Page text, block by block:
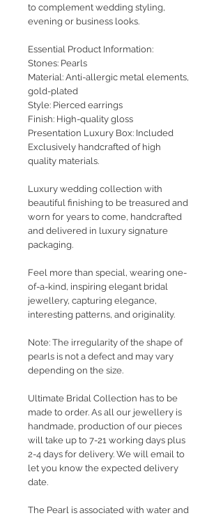
to complement wedding styling,
evening or business looks.
Essential Product Information:
Stones: Pearls
Material: Anti-allergic metal elements,
gold-plated
Style: Pierced earrings
Finish: High-quality gloss
Presentation Luxury Box: Included
Exclusively handcrafted of high
quality materials.
Luxury wedding collection with
beautiful finishing to be treasured and
worn for years to come, handcrafted
and delivered in luxury signature
packaging.
Feel more than special, wearing one-
of-a-kind, inspiring elegant bridal
jewellery, capturing elegance,
interesting patterns, and originality.
Note: The irregularity of the shape of
pearls is not a defect and may vary
depending on the size.
Ultimate Bridal Collection has to be
made to order. As all our jewellery is
handmade, production of our pieces
will take up to 7-21 working days plus
2-4 days for delivery. We will email to
let you know the expected delivery
date.
The Pearl is associated with water and